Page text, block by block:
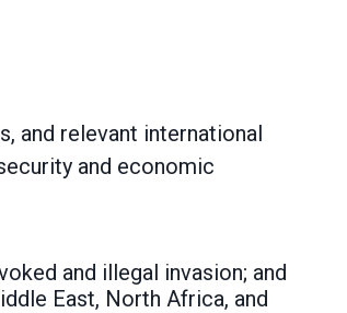
and relevant international
and economic
and illegal invasion; and
East, North Africa, and